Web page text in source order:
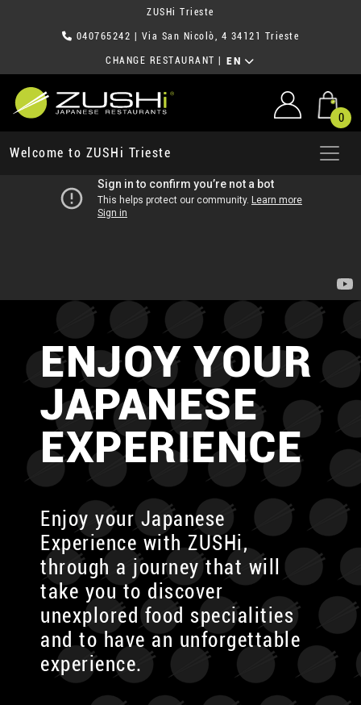
ZUSHi Trieste
040765242 | Via San Nicolò, 4 34121 Trieste
CHANGE RESTAURANT EN
0
Welcome to ZUSHi Trieste
ENJOY YOUR
JAPANESE
EXPERIENCE
Enjoy your Japanese
Experience with ZUSHi,
through a journey that will
take you to discover
unexplored food specialities
and to have an unforgettable
experience.